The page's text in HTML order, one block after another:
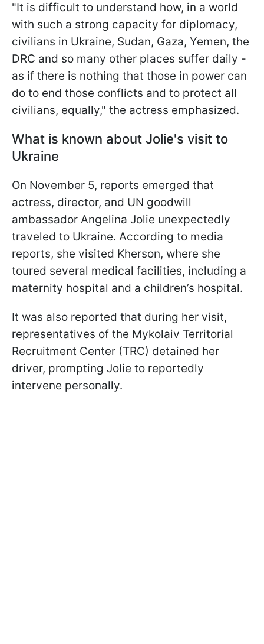
"It is difficult to understand how, in a world
with such a strong capacity for diplomacy,
civilians in Ukraine, Sudan, Gaza, Yemen, the
DRC and so many other places suffer daily -
as if there is nothing that those in power can
do to end those conflicts and to protect all
civilians, equally," the actress emphasized.
What is known about Jolie's visit to
Ukraine
On November 5, reports emerged that
actress, director, and UN goodwill
ambassador Angelina Jolie unexpectedly
traveled to Ukraine. According to media
reports, she visited Kherson, where she
toured several medical facilities, including a
maternity hospital and a children’s hospital.
It was also reported that during her visit,
representatives of the Mykolaiv Territorial
Recruitment Center (TRC) detained her
driver, prompting Jolie to reportedly
intervene personally.